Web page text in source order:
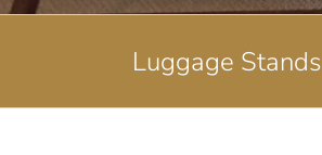
Luggage Stands